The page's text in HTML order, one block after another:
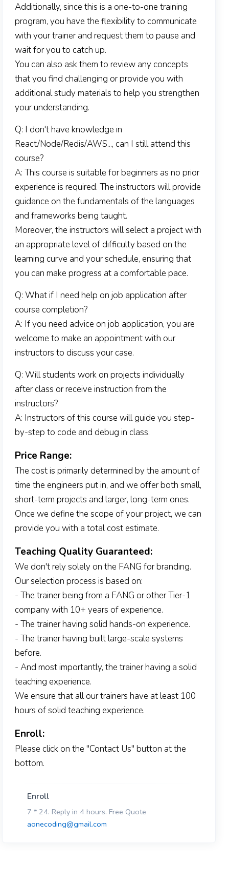
Additionally, since this is a one-to-one training
program, you have the flexibility to communicate
with your trainer and request them to pause and
wait for you to catch up.
You can also ask them to review any concepts
that you find challenging or provide you with
additional study materials to help you strengthen
your understanding.
Q: I don't have knowledge in
React/Node/Redis/AWS..., can I still attend this
course?
A: This course is suitable for beginners as no prior
experience is required. The instructors will provide
guidance on the fundamentals of the languages
and frameworks being taught.
Moreover, the instructors will select a project with
an appropriate level of difficulty based on the
learning curve and your schedule, ensuring that
you can make progress at a comfortable pace.
Q: What if I need help on job application after
course completion?
A: If you need advice on job application, you are
welcome to make an appointment with our
instructors to discuss your case.
Q: Will students work on projects individually
after class or receive instruction from the
instructors?
A: Instructors of this course will guide you step-
by-step to code and debug in class.
Price Range:
The cost is primarily determined by the amount of
time the engineers put in, and we offer both small,
short-term projects and larger, long-term ones.
Once we define the scope of your project, we can
provide you with a total cost estimate.
Teaching Quality Guaranteed:
We don't rely solely on the FANG for branding.
Our selection process is based on:
- The trainer being from a FANG or other Tier-1
company with 10+ years of experience.
- The trainer having solid hands-on experience.
- The trainer having built large-scale systems
before.
- And most importantly, the trainer having a solid
teaching experience.
We ensure that all our trainers have at least 100
hours of solid teaching experience.
Enroll:
Please click on the "Contact Us" button at the
bottom.
Enroll
7 * 24. Reply in 4 hours. Free Quote
aonecoding@gmail.com